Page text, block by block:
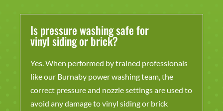
Is pressure washing safe for
vinyl siding or brick?
Yes. When performed by trained professionals
like our Burnaby power washing team, the
correct pressure and nozzle settings are used to
avoid any damage to vinyl siding or brick